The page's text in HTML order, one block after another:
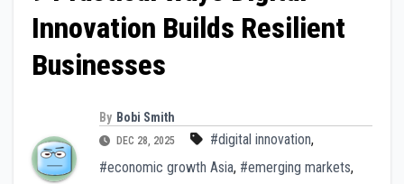
Innovation Builds Resilient
Businesses
By Bobi Smith
DEC 28, 2025 #digital innovation,
#economic growth Asia, #emerging markets,